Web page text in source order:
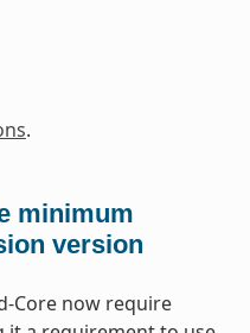
.
minimum
version
Core now require